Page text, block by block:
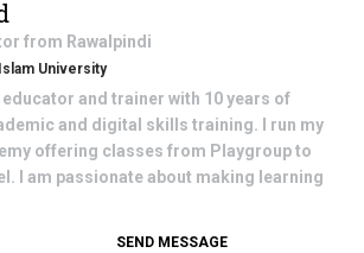
from Rawalpindi
University
educator and trainer with 10 years of
and digital skills training. I run my
offering classes from Playgroup to
I am passionate about making learning
SEND MESSAGE